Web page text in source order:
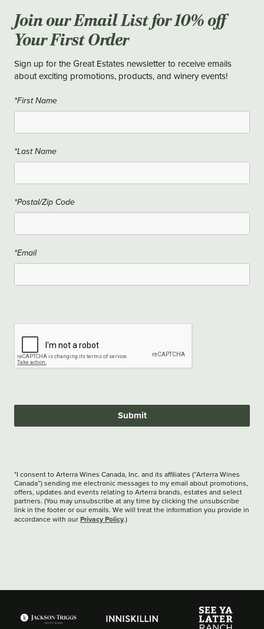
Join our Email List for 10% off
Your First Order
Sign up for the Great Estates newsletter to receive emails
about exciting promotions, products, and winery events!
*First Name
*Last Name
*Postal/Zip Code
*Email
Submit
*I consent to Arterra Wines Canada, Inc. and its affiliates (“Arterra Wines
Canada”) sending me electronic messages to my email about promotions,
offers, updates and events relating to Arterra brands, estates and select
partners. (You may unsubscribe at any time by clicking the unsubscribe
link in the footer or our emails. We will treat the information you provide in
accordance with our Privacy Policy.)